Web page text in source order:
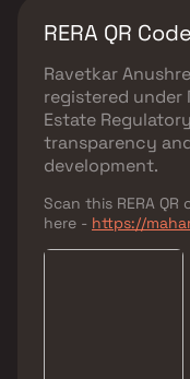
RERA QR
Ravetkar
registered under
Estate
transparency
development.
Scan this RERA
here - https://